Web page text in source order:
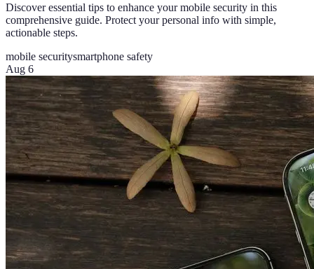
Discover essential tips to enhance your mobile security in this
comprehensive guide. Protect your personal info with simple,
actionable steps.
mobile securitysmartphone safety
Aug 6